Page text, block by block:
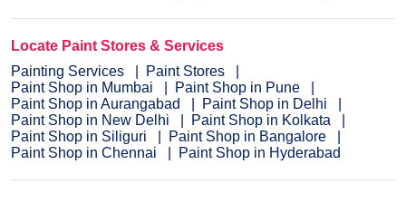
Locate Paint Stores & Services
Painting Services
Paint Stores
Paint Shop in Mumbai
Paint Shop in Pune
Paint Shop in Aurangabad
Paint Shop in Delhi
Paint Shop in New Delhi
Paint Shop in Kolkata
Paint Shop in Siliguri
Paint Shop in Bangalore
Paint Shop in Chennai
Paint Shop in Hyderabad